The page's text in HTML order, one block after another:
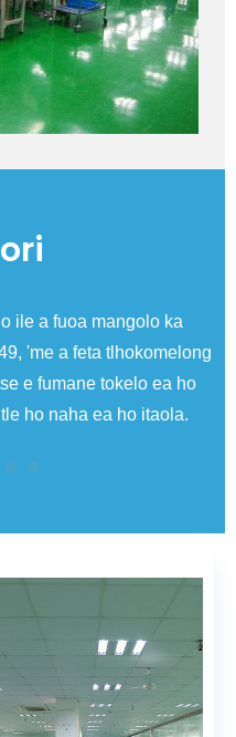
ile a fuoa mangolo ka
'me a feta tlhokomelong
e fumane tokelo ea ho
ho naha ea ho itaola.